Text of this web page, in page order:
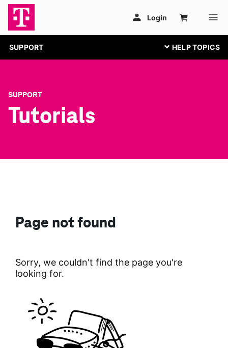
SUPPORT
SUPPORT
Tutorials